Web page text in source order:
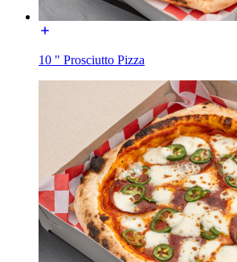
10 " Prosciutto Pizza